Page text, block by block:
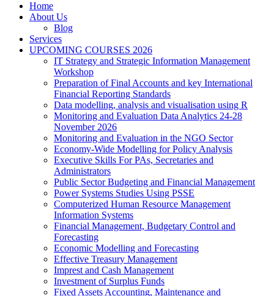
Home
About Us
Blog
Services
UPCOMING COURSES 2026
IT Strategy and Strategic Information Management
Workshop
Preparation of Final Accounts and key International
Financial Reporting Standards
Data modelling, analysis and visualisation using R
Monitoring and Evaluation Data Analytics 24-28
November 2026
Monitoring and Evaluation in the NGO Sector
Economy-Wide Modelling for Policy Analysis
Executive Skills For PAs, Secretaries and
Administrators
Public Sector Budgeting and Financial Management
Power Systems Studies Using PSSE
Computerized Human Resource Management
Information Systems
Financial Management, Budgetary Control and
Forecasting
Economic Modelling and Forecasting
Effective Treasury Management
Imprest and Cash Management
Investment of Surplus Funds
Fixed Assets Accounting, Maintenance and